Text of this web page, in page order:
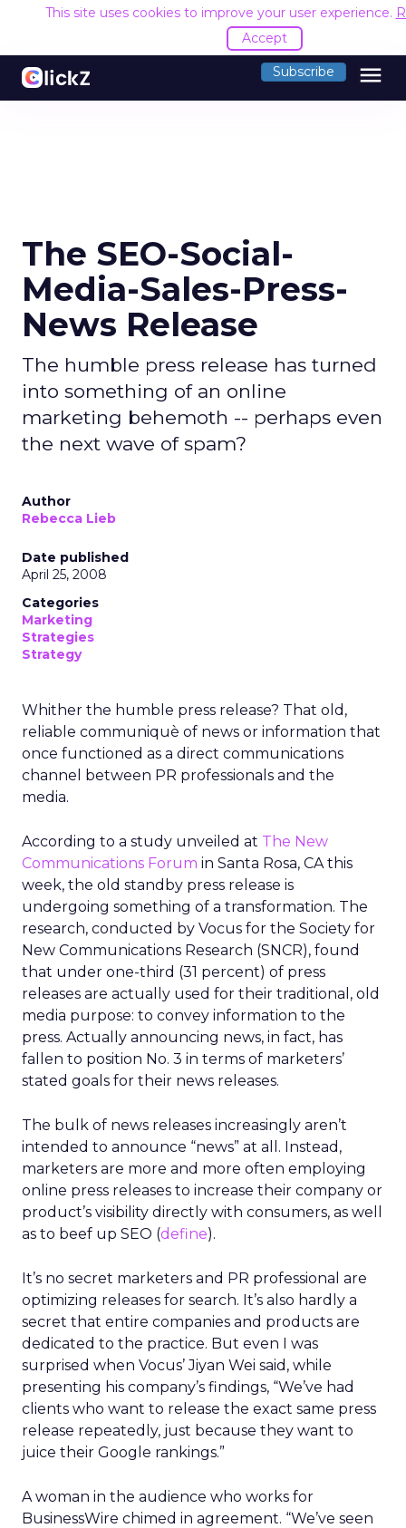
This site uses cookies to improve your user experience.
Accept
Subscribe menu
The SEO-Social-
Media-Sales-Press-
News Release
The humble press release has turned
into something of an online
marketing behemoth -- perhaps even
the next wave of spam?
Author
Rebecca Lieb
Date published
April 25, 2008
Categories
Marketing
Strategies
Strategy
Whither the humble press release? That old,
reliable communiquè of news or information that
once functioned as a direct communications
channel between PR professionals and the
media.
According to a study unveiled at The New
Communications Forum in Santa Rosa, CA this
week, the old standby press release is
undergoing something of a transformation. The
research, conducted by Vocus for the Society for
New Communications Research (SNCR), found
that under one-third (31 percent) of press
releases are actually used for their traditional, old
media purpose: to convey information to the
press. Actually announcing news, in fact, has
fallen to position No. 3 in terms of marketers’
stated goals for their news releases.
The bulk of news releases increasingly aren’t
intended to announce “news” at all. Instead,
marketers are more and more often employing
online press releases to increase their company or
product’s visibility directly with consumers, as well
as to beef up SEO (define).
It’s no secret marketers and PR professional are
optimizing releases for search. It’s also hardly a
secret that entire companies and products are
dedicated to the practice. But even I was
surprised when Vocus’ Jiyan Wei said, while
presenting his company’s findings, “We’ve had
clients who want to release the exact same press
release repeatedly, just because they want to
juice their Google rankings.”
A woman in the audience who works for
BusinessWire chimed in agreement. “We’ve seen